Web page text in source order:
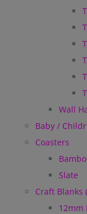
Wall
Baby /
Coasters
Slate
Craft Blanks
12mm